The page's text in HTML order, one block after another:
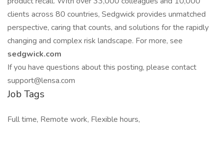
clients across 80 countries, Sedgwick provides unmatched
perspective, caring that counts, and solutions for the rapidly
changing and complex risk landscape. For more, see
sedgwick.com
If you have questions about this posting, please contact
support@lensa.com
Job Tags
Full time, Remote work, Flexible hours,